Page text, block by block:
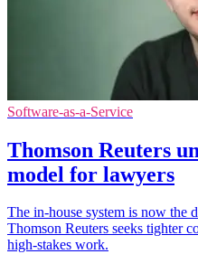
Software-as-a-Service
Thomson Reuters
model for lawyers
The in-house system is now the
Thomson Reuters seeks tighter
high-stakes work.